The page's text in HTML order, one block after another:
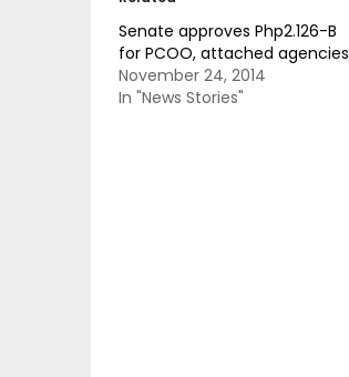
Senate approves Php2.126-B
for PCOO, attached agencies
November 24, 2014
In "News Stories"